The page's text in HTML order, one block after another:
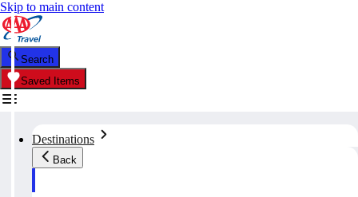
Skip to main content
Search
Saved Items
Destinations
Back